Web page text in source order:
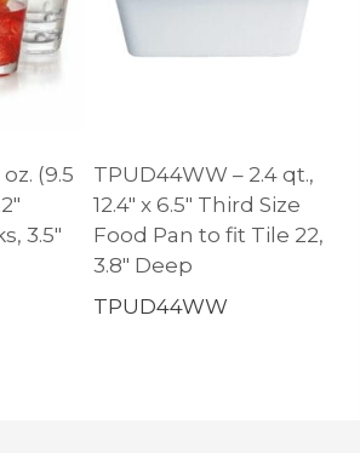
(9.5
3.5″
TPUD44WW – 2.4 qt.,
12.4″ x 6.5″ Third Size
Food Pan to fit Tile 22,
3.8″ Deep
TPUD44WW